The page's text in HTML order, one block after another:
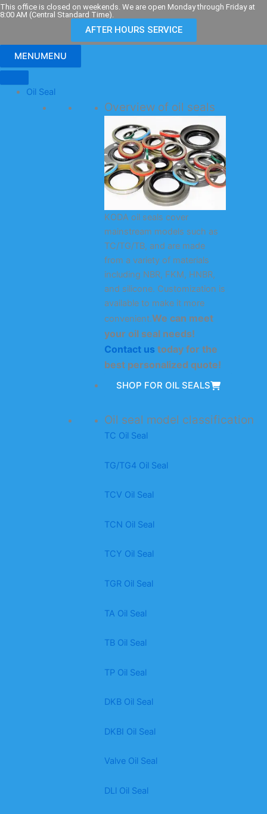
Skip
to
This office is closed on weekends. We are open Monday through Friday at
8:00 AM (Central Standard Time).
AFTER HOURS SERVICE
MENUMENU
Oil Seal
Overview of oil seals
KODA oil seals cover
mainstream models such as
TC/TG/TB, and are made
from a variety of materials
including NBR, FKM, HNBR,
and silicone. Customization is
available to make it more
convenient.We can meet
your oil seal needs!
Contact us today for the
best personalized quote!
SHOP FOR OIL SEALS
Oil seal model classification
TC Oil Seal
TG/TG4 Oil Seal
TCV Oil Seal
TCN Oil Seal
TCY Oil Seal
TGR Oil Seal
TA Oil Seal
TB Oil Seal
TP Oil Seal
DKB Oil Seal
DKBI Oil Seal
Valve Oil Seal
DLl Oil Seal